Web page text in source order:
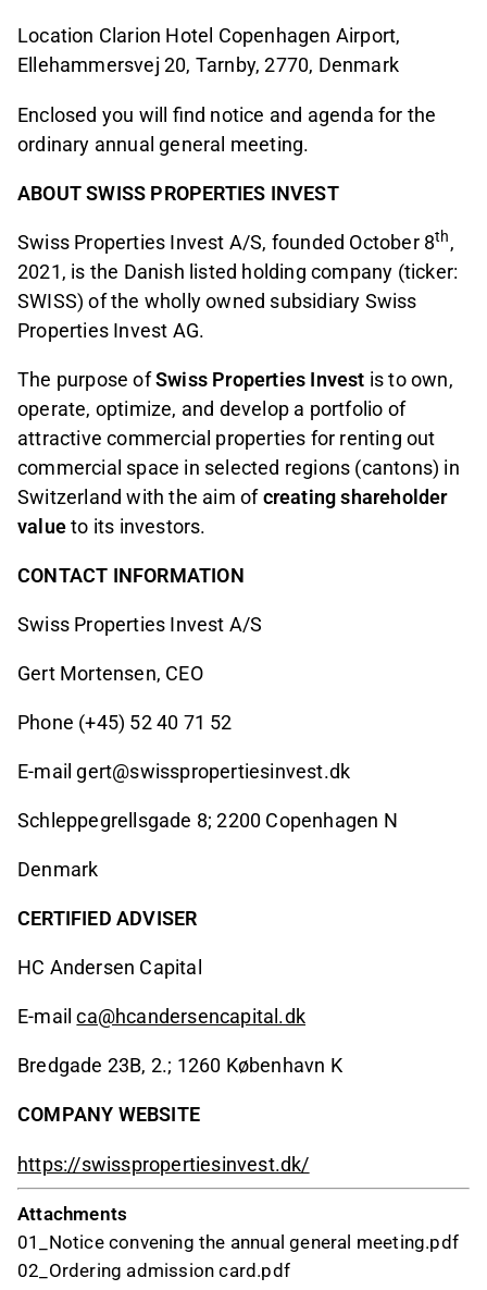
Location Clarion Hotel Copenhagen Airport,
Ellehammersvej 20, Tarnby, 2770, Denmark
Enclosed you will find notice and agenda for the
ordinary annual general meeting.
ABOUT SWISS PROPERTIES INVEST
Swiss Properties Invest A/S, founded October 8th,
2021, is the Danish listed holding company (ticker:
SWISS) of the wholly owned subsidiary Swiss
Properties Invest AG.
The purpose ofSwiss Properties Invest is to own,
operate, optimize, and develop a portfolio of
attractive commercial properties for renting out
commercial space in selected regions (cantons) in
Switzerland with the aim ofcreating shareholder
valueto its investors.
CONTACT INFORMATION
Swiss Properties Invest A/S
Gert Mortensen, CEO
Phone (+45) 52 40 71 52
E-mail gert@swisspropertiesinvest.dk
Schleppegrellsgade 8; 2200 Copenhagen N
Denmark
CERTIFIED ADVISER
HC Andersen Capital
E-mailca@hcandersencapital.dk
Bredgade 23B, 2.; 1260 København K
COMPANY WEBSITE
https://swisspropertiesinvest.dk/
Attachments
01_Notice convening the annual general meeting.pdf
02_Ordering admission card.pdf